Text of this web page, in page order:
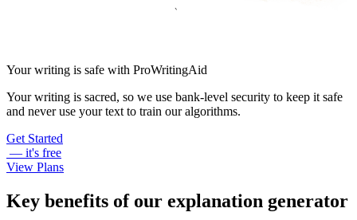
Your writing is safe with ProWritingAid
Your writing is sacred, so we use bank-level security to keep it safe
and never use your text to train our algorithms.
Get Started
— it's free
View Plans
Key benefits of our explanation generator